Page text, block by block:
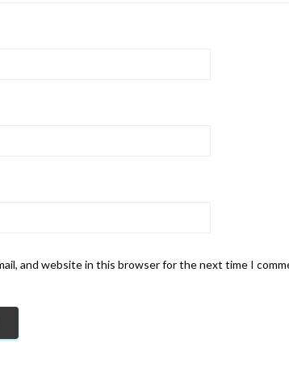
and website in this browser for the next time I